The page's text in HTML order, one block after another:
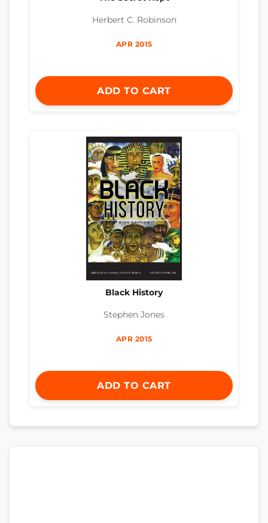
Herbert C. Robinson
APR 2015
ADD TO CART
Black History
Stephen Jones
APR 2015
ADD TO CART